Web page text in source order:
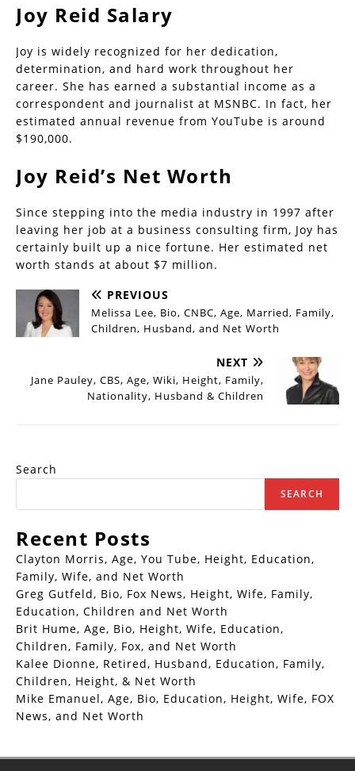
Joy Reid Salary
Joy is widely recognized for her dedication,
determination, and hard work throughout her
career. She has earned a substantial income as a
correspondent and journalist at MSNBC. In fact, her
estimated annual revenue from YouTube is around
$190,000.
Joy Reid’s Net Worth
Since stepping into the media industry in 1997 after
leaving her job at a business consulting firm, Joy has
certainly built up a nice fortune. Her estimated net
worth stands at about $7 million.
PREVIOUS
Melissa Lee, Bio, CNBC, Age, Married, Family,
Children, Husband, and Net Worth
NEXT
Jane Pauley, CBS, Age, Wiki, Height, Family,
Nationality, Husband & Children
Search
SEARCH
Recent Posts
Clayton Morris, Age, You Tube, Height, Education,
Family, Wife, and Net Worth
Greg Gutfeld, Bio, Fox News, Height, Wife, Family,
Education, Children and Net Worth
Brit Hume, Age, Bio, Height, Wife, Education,
Children, Family, Fox, and Net Worth
Kalee Dionne, Retired, Husband, Education, Family,
Children, Height, & Net Worth
Mike Emanuel, Age, Bio, Education, Height, Wife, FOX
News, and Net Worth